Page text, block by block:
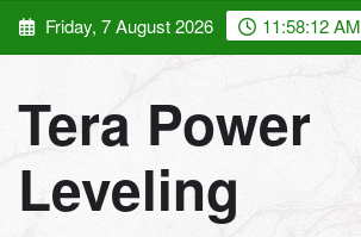
Skip Friday, 7 August 2026 11:58:14 AM
Tera Power
Leveling